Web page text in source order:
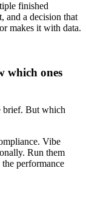
finished
and a decision that
makes it with data.
which ones
brief. But which
Vibe
Run them
performance